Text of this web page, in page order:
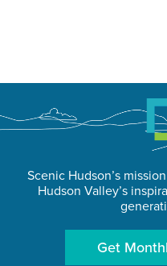
Scenic Hudson’s
Hudson Valley’s
Get